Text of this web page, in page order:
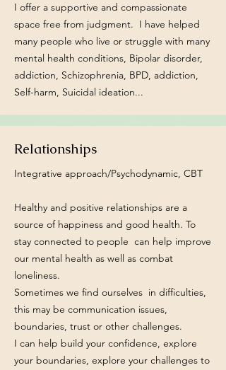
I offer a supportive and compassionate
space free from judgment. I have helped
many people who live or struggle with many
mental health conditions, Bipolar disorder,
addiction, Schizophrenia, BPD, addiction,
Self-harm, Suicidal ideation...
Relationships
Integrative approach/Psychodynamic, CBT
Healthy and positive relationships are a
source of happiness and good health. To
stay connected to people can help improve
our mental health as well as combat
loneliness.
Sometimes we find ourselves in difficulties,
this may be communication issues,
boundaries, trust or other challenges.
I can help build your confidence, explore
your boundaries, explore your challenges to